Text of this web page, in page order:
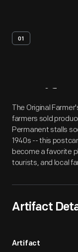
01
The Original
farmers sold
Permanent stalls
1940s -- this
become a favorite
tourists, and local
Artifact
Artifact